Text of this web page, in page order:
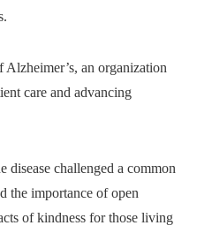
an organization
care and advancing
disease challenged a common
the importance of open
of kindness for those living